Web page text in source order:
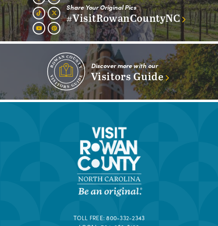
Share Your Original Pics
#VisitRowanCountyNC
Discover more with our
Visitors Guide
TOLL FREE: 800-332-2343